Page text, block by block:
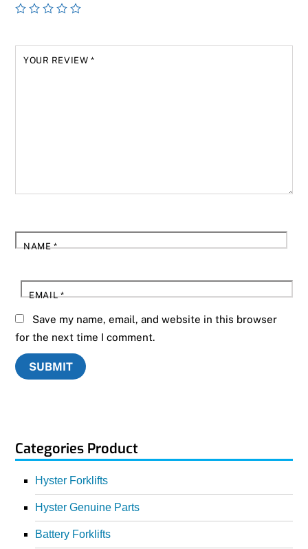
YOUR REVIEW *
NAME*
EMAIL*
Save my name, email, and website in this browser
for the next time I comment.
Categories Product
Hyster Forklifts
Hyster Genuine Parts
Battery Forklifts